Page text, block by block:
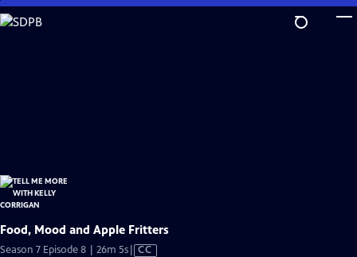
Skip
to
Food, Mood and Apple Fritters
Season 7 Episode 8 | 26m 5sVideo
CC